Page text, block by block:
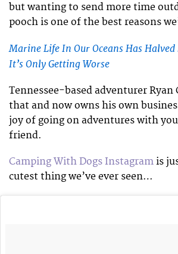
but wanting to send more time
pooch is one of the best reasons
Marine Life In Our Oceans Has
It’s Only Getting Worse
Tennessee-based adventurer Ryan
that and now owns his own
joy of going on adventures with
friend.
Camping With Dogs Instagram is
cutest thing we’ve ever seen…